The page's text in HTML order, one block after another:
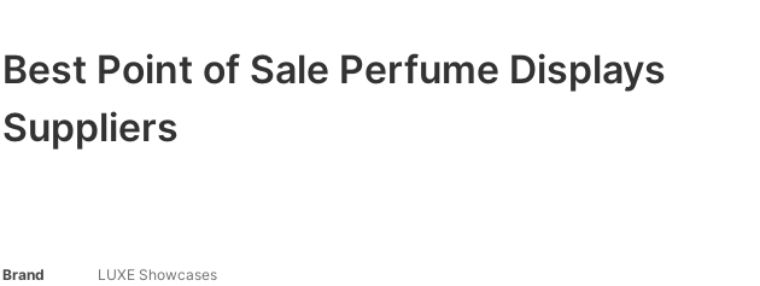
Best Point of Sale Perfume Displays
Suppliers
Brand
LUXE Showcases